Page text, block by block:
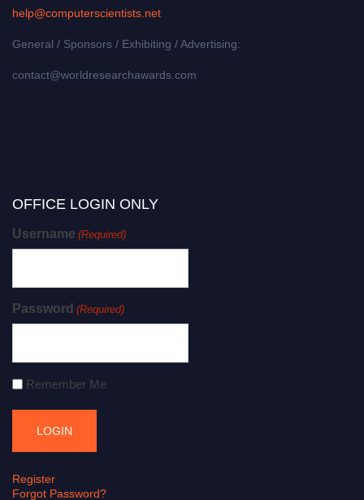
help@computerscientists.net
General / Sponsors / Exhibiting / Advertising:
contact@worldresearchawards.com
OFFICE LOGIN ONLY
Username (Required)
Password (Required)
Remember Me
Register
Forgot Password?